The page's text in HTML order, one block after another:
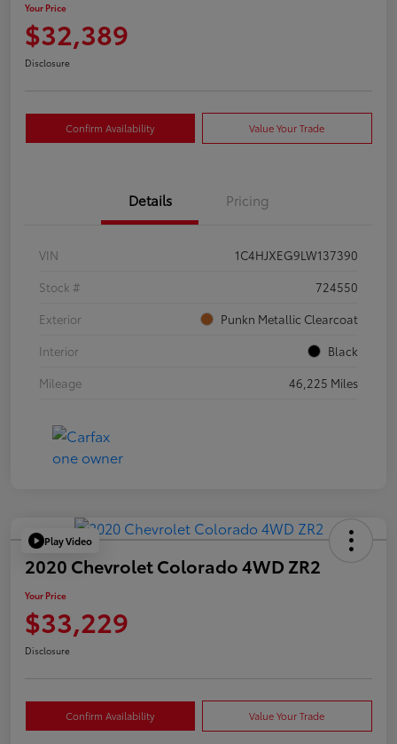
Your Price
$32,389
Disclosure
Confirm Availability Value Your Trade
Details Pricing
VIN
1C4HJXEG9LW137390
Stock #
724550
Exterior
Punkn Metallic Clearcoat
Interior
Black
Mileage
46,225 Miles
Play Video
2020 Chevrolet Colorado 4WD ZR2
Your Price
$33,229
Disclosure
Confirm Availability Value Your Trade